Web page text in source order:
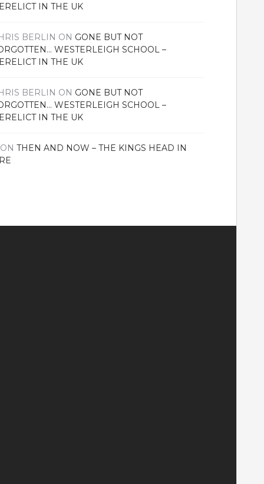
IN THE UK
BERLIN ON GONE BUT NOT
WESTERLEIGH SCHOOL –
IN THE UK
BERLIN ON GONE BUT NOT
WESTERLEIGH SCHOOL –
IN THE UK
ONTHEN AND NOW – THE KINGS HEAD IN